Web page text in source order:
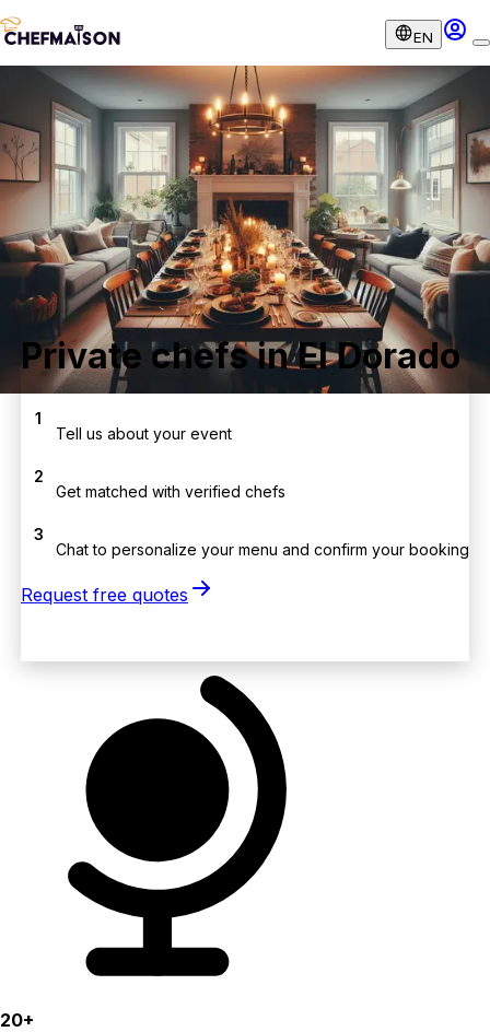
EN
Private chefs in El Dorado
1
Tell us about your event
2
Get matched with verified chefs
3
Chat to personalize your menu and confirm your booking
Request free quotes
20+